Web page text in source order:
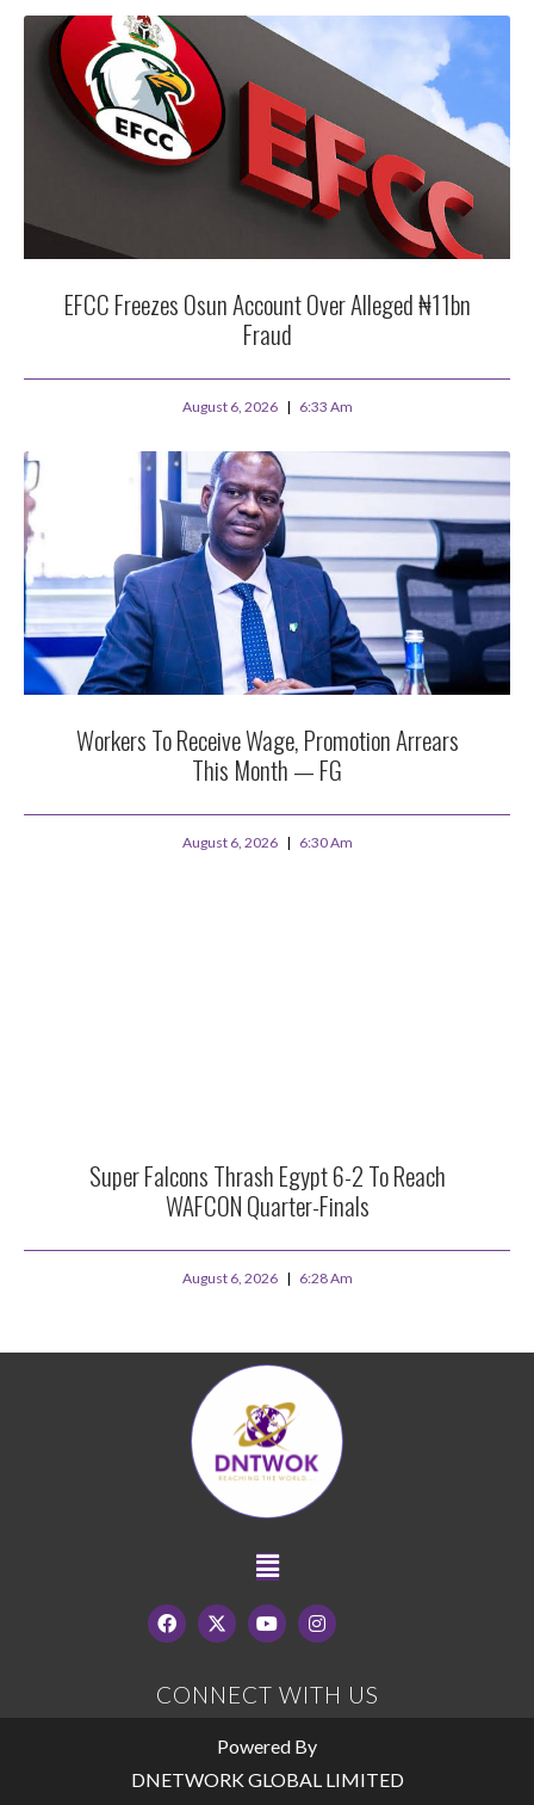
EFCC Freezes Osun Account Over Alleged ₦11bn
Fraud
August 6, 2026 6:33 Am
Workers To Receive Wage, Promotion Arrears
This Month — FG
August 6, 2026 6:30 Am
Super Falcons Thrash Egypt 6-2 To Reach
WAFCON Quarter-Finals
August 6, 2026 6:28 Am
CONNECT WITH US
Powered By
DNETWORK GLOBAL LIMITED